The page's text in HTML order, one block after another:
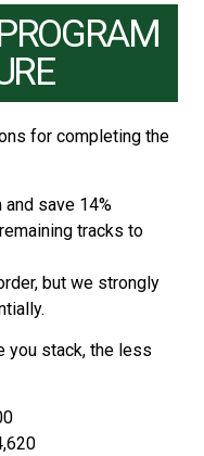
for completing the
save 14%
tracks to
but we strongly
you stack, the less